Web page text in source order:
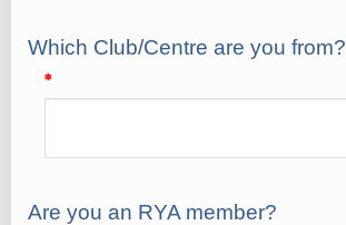
Which Club/Centre are you from?
Are you an RYA member?